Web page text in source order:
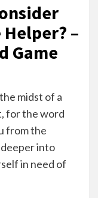
Helper? –
Game
midst of a
for the word
from the
into
in need of